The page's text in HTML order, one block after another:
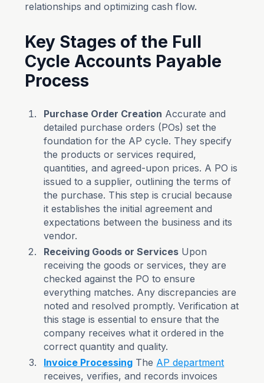
relationships and optimizing cash flow.
Key Stages of the Full
Cycle Accounts Payable
Process
Purchase Order Creation Accurate and
detailed purchase orders (POs) set the
foundation for the AP cycle. They specify
the products or services required,
quantities, and agreed-upon prices. A PO is
issued to a supplier, outlining the terms of
the purchase. This step is crucial because
it establishes the initial agreement and
expectations between the business and its
vendor.
Receiving Goods or Services Upon
receiving the goods or services, they are
checked against the PO to ensure
everything matches. Any discrepancies are
noted and resolved promptly. Verification at
this stage is essential to ensure that the
company receives what it ordered in the
correct quantity and quality.
Invoice Processing The AP department
receives, verifies, and records invoices